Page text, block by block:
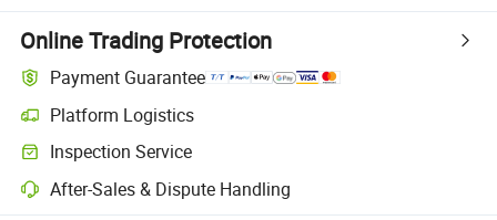
Online Trading Protection
Payment Guarantee
Platform Logistics
Inspection Service
After-Sales & Dispute Handling